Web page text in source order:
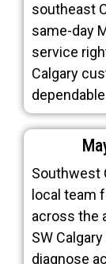
southeast
same-day
service
Calgary
Southwest
local team
across the
SW
diagnose